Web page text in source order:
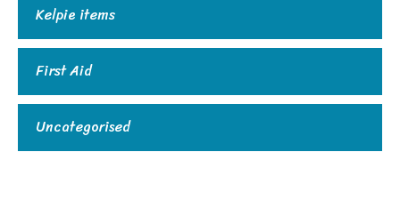
Kelpie items
First Aid
Uncategorised